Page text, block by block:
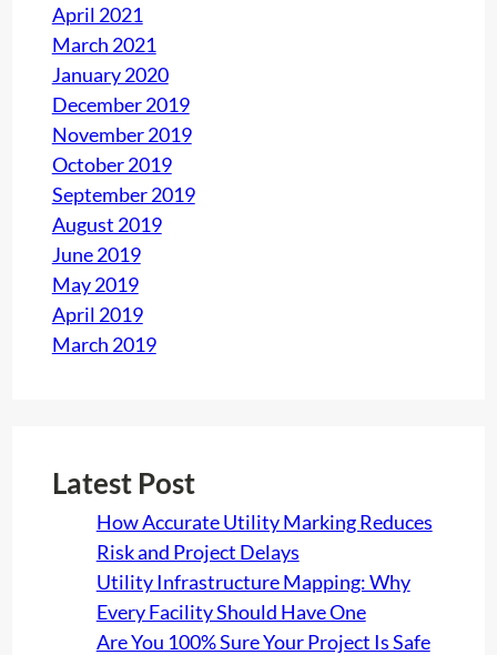
April 2021
March 2021
January 2020
December 2019
November 2019
October 2019
September 2019
August 2019
June 2019
May 2019
April 2019
March 2019
Latest Post
How Accurate Utility Marking Reduces
Risk and Project Delays
Utility Infrastructure Mapping: Why
Every Facility Should Have One
Are You 100% Sure Your Project Is Safe